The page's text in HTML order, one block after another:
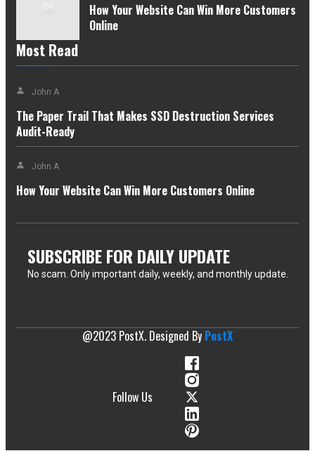
How Your Website Can Win More Customers
Online
Most Read
John A
The Paper Trail That Makes SSD Destruction Services
Audit-Ready
John A
How Your Website Can Win More Customers Online
SUBSCRIBE FOR DAILY UPDATE
No scam. Only important daily, weekly, and monthly update.
@2023 PostX. Designed By PostX
Follow Us